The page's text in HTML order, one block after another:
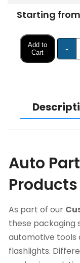
Starting
Add to
Cart
-
Auto
Products
As part of our
these packaging
automotive tools
flashlights.